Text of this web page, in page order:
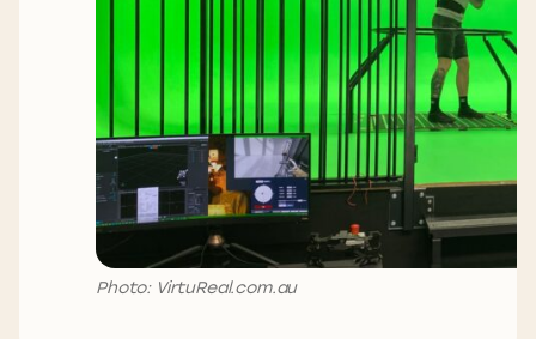
Photo: VirtuReal.com.au